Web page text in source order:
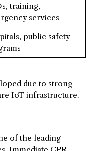
training,
services
public safety
due to strong
IoT infrastructure.
of the leading